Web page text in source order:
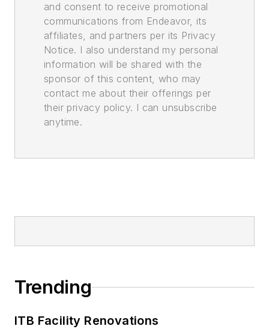
and consent to receive promotional
communications from Endeavor, its
affiliates, and partners per its Privacy
Notice. I also understand my personal
information will be shared with the
sponsor of this content, who may
contact me about their offerings per
their privacy policy. I can unsubscribe
anytime.
Trending
ITB Facility Renovations